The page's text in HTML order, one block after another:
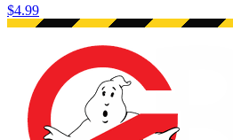
$4.99